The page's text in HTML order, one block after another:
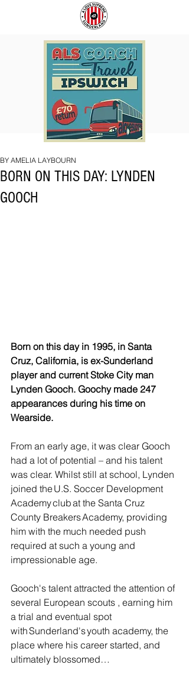
IPSWICH
BORN ON THIS DAY: LYNDEN
GOOCH
BY AMELIA LAYBOURN
Born on this day in 1995, in Santa
Cruz, California, is ex-Sunderland
player and current Stoke City man
Lynden Gooch. Goochy made 247
appearances during his time on
Wearside.
From an early age, it was clear Gooch
had a lot of potential – and his talent
was clear. Whilst still at school, Lynden
joined the U.S. Soccer Development
Academy club at the Santa Cruz
County Breakers Academy, providing
him with the much needed push
required at such a young and
impressionable age.
Gooch's talent attracted the attention of
several European scouts , earning him
a trial and eventual spot
with Sunderland's youth academy, the
place where his career started, and
ultimately blossomed…